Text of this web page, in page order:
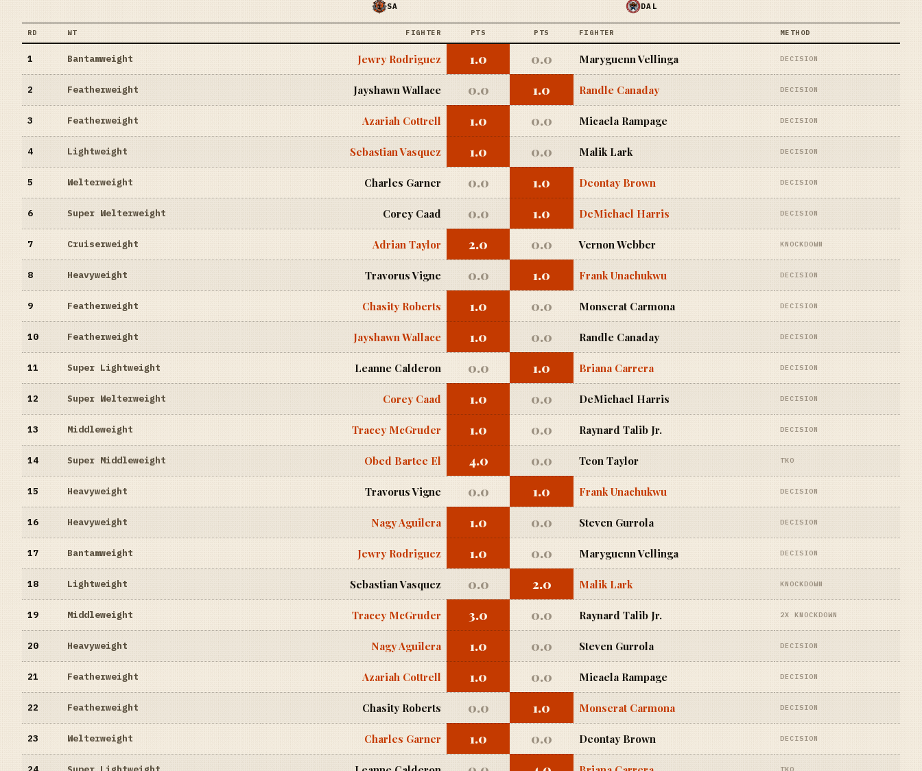
SA DAL
RD WT FIGHTER PTS PTS FIGHTER METHOD
1 Bantamweight Jewry Rodriguez 1.0 0.0 Maryguenn Vellinga DECISION
2 Featherweight Jayshawn Wallace 0.0 1.0 Randle Canaday DECISION
3 Featherweight Azariah Cottrell 1.0 0.0 Micaela Rampage DECISION
4 Lightweight Sebastian Vasquez 1.0 0.0 Malik Lark DECISION
5 Welterweight Charles Garner 0.0 1.0 Deontay Brown DECISION
6 Super Welterweight Corey Caad 0.0 1.0 DeMichael Harris DECISION
7 Cruiserweight Adrian Taylor 2.0 0.0 Vernon Webber KNOCKDOWN
8 Heavyweight Travorus Vigne 0.0 1.0 Frank Unachukwu DECISION
9 Featherweight Chasity Roberts 1.0 0.0 Monserat Carmona DECISION
10 Featherweight Jayshawn Wallace 1.0 0.0 Randle Canaday DECISION
11 Super Lightweight Leanne Calderon 0.0 1.0 Briana Carrera DECISION
12 Super Welterweight Corey Caad 1.0 0.0 DeMichael Harris DECISION
13 Middleweight Tracey McGruder 1.0 0.0 Raynard Talib Jr. DECISION
14 Super Middleweight Obed Bartee El 4.0 0.0 Teon Taylor TKO
15 Heavyweight Travorus Vigne 0.0 1.0 Frank Unachukwu DECISION
16 Heavyweight Nagy Aguilera 1.0 0.0 Steven Gurrola DECISION
17 Bantamweight Jewry Rodriguez 1.0 0.0 Maryguenn Vellinga DECISION
18 Lightweight Sebastian Vasquez 0.0 2.0 Malik Lark KNOCKDOWN
19 Middleweight Tracey McGruder 3.0 0.0 Raynard Talib Jr. 2X KNOCKDOWN
20 Heavyweight Nagy Aguilera 1.0 0.0 Steven Gurrola DECISION
21 Featherweight Azariah Cottrell 1.0 0.0 Micaela Rampage DECISION
22 Featherweight Chasity Roberts 0.0 1.0 Monserat Carmona DECISION
23 Welterweight Charles Garner 1.0 0.0 Deontay Brown DECISION